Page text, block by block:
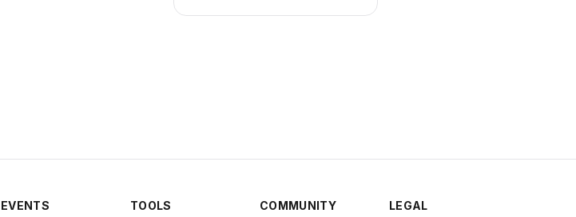
EVENTS TOOLS COMMUNITY LEGAL